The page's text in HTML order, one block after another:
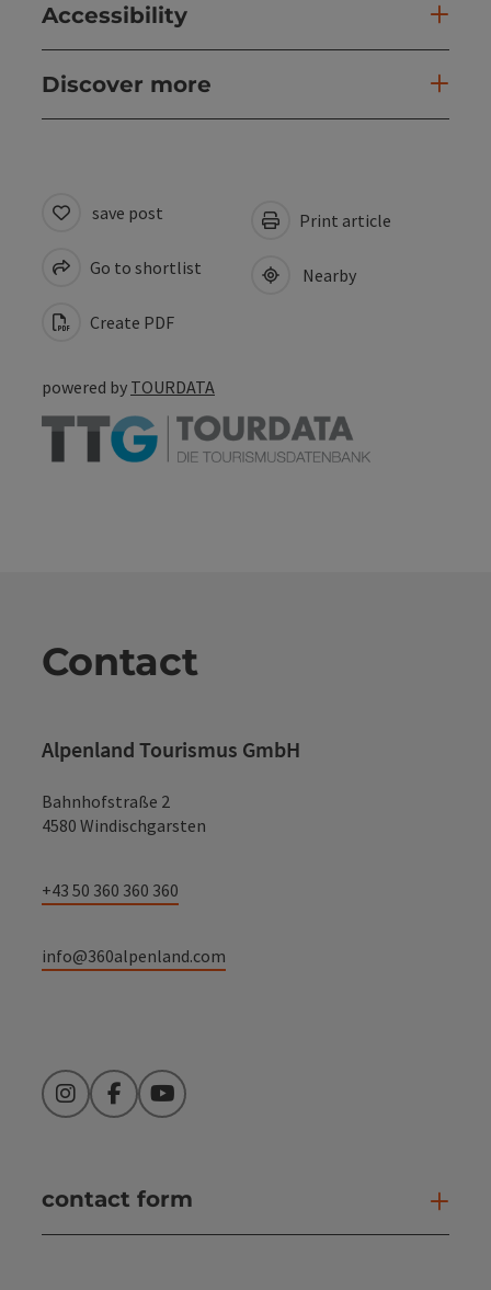
Accessibility
Discover more
save post
Go to shortlist
Create PDF
Print article
Nearby
powered by TOURDATA
Contact
Alpenland Tourismus GmbH
Bahnhofstraße 2
4580 Windischgarsten
+43 50 360 360 360
info@360alpenland.com
InstagramFacebookYouTube
contact form